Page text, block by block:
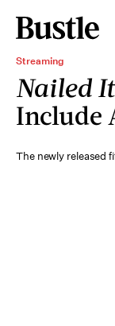
Streaming
Nailed
Include
The newly released